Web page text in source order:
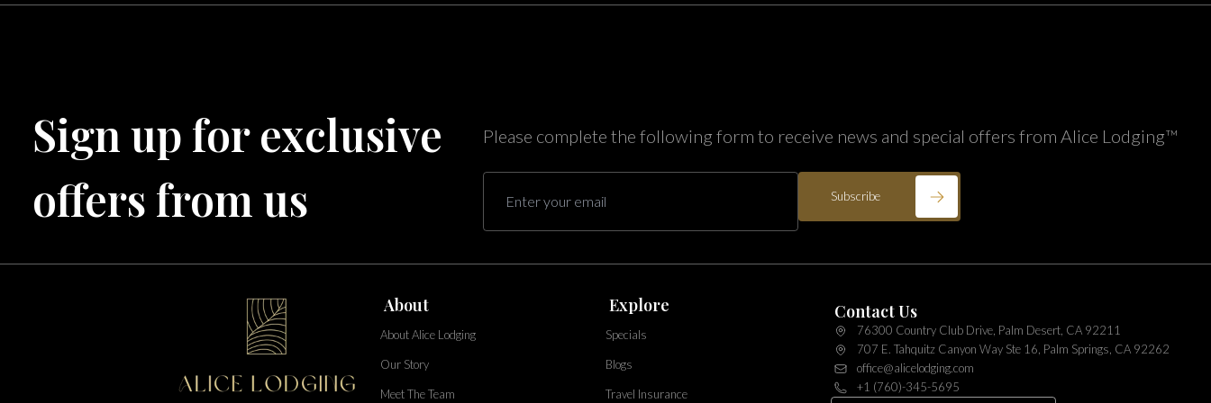
Caribe Cove
TOPS'L Beach & Raquet Resort
Annabelle Lodging
Arizona
Firesky Retreats
California
Alice Lodging
Sign up for exclusive
offers from us
Please complete the following form to receive news and special offers from Alice Lodging™
Subscribe
About
About Alice Lodging
Our Story
Meet The Team
Explore
Specials
Blogs
Travel Insurance
Contact Us
76300 Country Club Drive, Palm Desert, CA 92211
707 E. Tahquitz Canyon Way Ste 16, Palm Springs, CA 92262
office@alicelodging.com
+1 (760)-345-5695